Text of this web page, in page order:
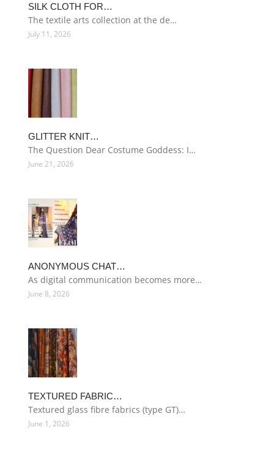
SILK CLOTH FOR…
The textile arts collection at the de…
July 11, 2026
GLITTER KNIT…
The Question Dear Costume Goddess: I…
June 21, 2026
ANONYMOUS CHAT…
As digital communication becomes more…
June 8, 2026
TEXTURED FABRIC…
Textured glass fibre fabrics (type GT)…
June 1, 2026